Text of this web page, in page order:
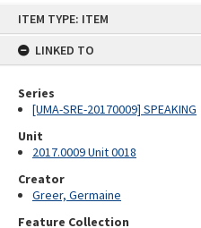
ITEM TYPE: ITEM
LINKED TO
Series
[UMA-SRE-20170009] SPEAKING
Unit
2017.0009 Unit 0018
Creator
Greer, Germaine
Feature Collection